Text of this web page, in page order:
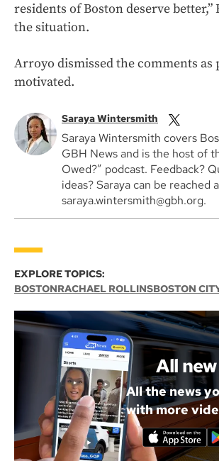
residents of Boston deserve better,”
the situation.
Arroyo dismissed the comments
motivated.
Saraya Wintersmith
Saraya Wintersmith covers
GBH News and is the host of
Owed?” podcast. Feedback?
ideas? Saraya can be reached
saraya.wintersmith@gbh.org.
EXPLORE TOPICS:
BOSTONRACHAEL ROLLINSBOSTON
All
All the news
with more